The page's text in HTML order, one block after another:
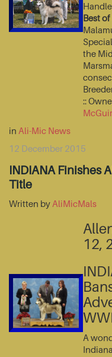
Best of
the
::
in Ali-Mic News
12 December 2015
INDIANA Finishes
Title
Written by AliMicMals
12,
A